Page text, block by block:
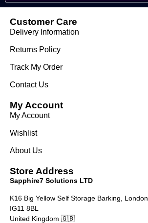
Customer Care
Delivery Information
Returns Policy
Track My Order
Contact Us
My Account
My Account
Wishlist
About Us
Store Address
Sapphire7 Solutions LTD
K16 Big Yellow Self Storage Barking, London
IG11 8BL
United Kingdom 🇬🇧